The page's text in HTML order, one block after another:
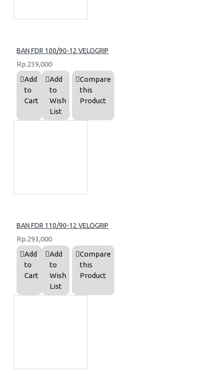
BAN FDR 100/90-12 VELOGRIP
Rp.239,000
Add
to
Cart
Add
to
Wish
List
Compare
this
Product
BAN FDR 110/90-12 VELOGRIP
Rp.293,000
Add
to
Cart
Add
to
Wish
List
Compare
this
Product